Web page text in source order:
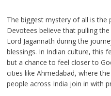
The biggest mystery of all is the
Devotees believe that pulling
Lord Jagannath during the
blessings. In Indian culture, this
but a chance to feel closer to
cities like Ahmedabad, where
people across India join in with